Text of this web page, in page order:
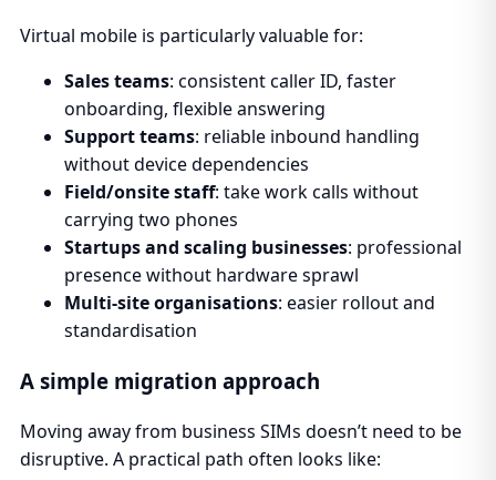
Virtual mobile is particularly valuable for:
Sales teams: consistent caller ID, faster
onboarding, flexible answering
Support teams: reliable inbound handling
without device dependencies
Field/onsite staff: take work calls without
carrying two phones
Startups and scaling businesses: professional
presence without hardware sprawl
Multi-site organisations: easier rollout and
standardisation
A simple migration approach
Moving away from business SIMs doesn’t need to be
disruptive. A practical path often looks like: